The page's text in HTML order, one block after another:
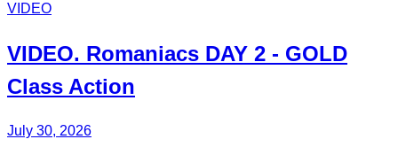
VIDEO
VIDEO. Romaniacs DAY 2 - GOLD
Class Action
July 30, 2026